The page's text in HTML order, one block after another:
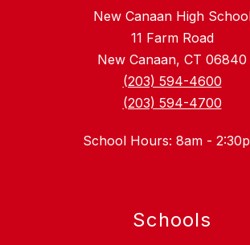
New Canaan High
11 Farm Road
New Canaan, CT 06840
(203) 594-4600
(203) 594-4700
School Hours: 8am -
Schools